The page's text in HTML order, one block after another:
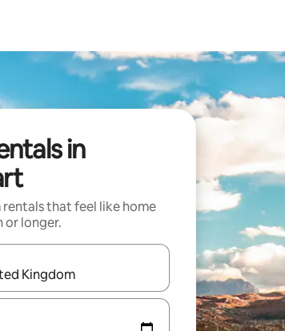
in
that feel like home
or longer.
navigate with the up and down arrow keys or